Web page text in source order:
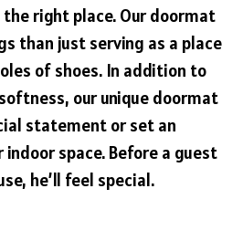
right place. Our doormat
than just serving as a place
of shoes. In addition to
our unique doormat
statement or set an
space. Before a guest
he’ll feel special.